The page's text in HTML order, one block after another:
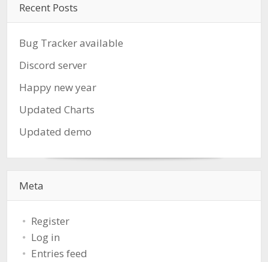
Recent Posts
Bug Tracker available
Discord server
Happy new year
Updated Charts
Updated demo
Meta
Register
Log in
Entries feed